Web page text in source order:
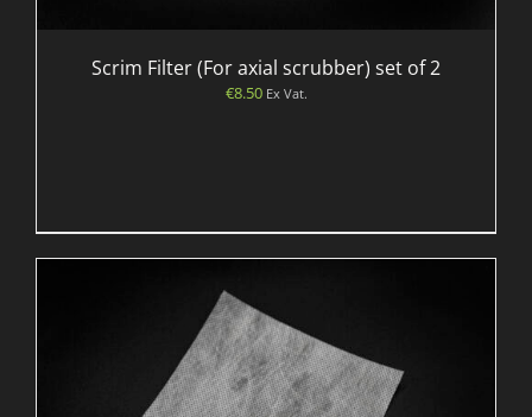
Scrim Filter (For axial scrubber) set of 2
€8.50 Ex Vat.